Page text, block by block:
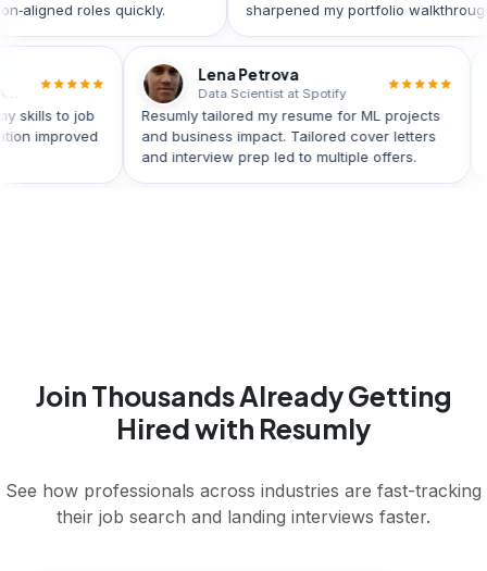
mission‑aligned roles quickly.
sharpened my portfolio
job
Lena Petrova
Data Scientist at Spotify
Resumly tailored my resume for ML projects
and business impact. Tailored cover letters
and interview prep led to multiple offers.
Auto
resume
Join Thousands Already Getting
Hired with Resumly
See how professionals across industries are fast-tracking
their job search and landing interviews faster.